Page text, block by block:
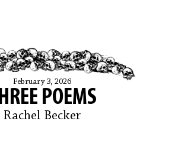
February 3, 2026
POEMS
Rachel Becker